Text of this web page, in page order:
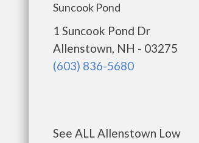
Suncook Pond
1 Suncook Pond Dr
Allenstown, NH - 03275
(603) 836-5680
See ALL Allenstown Low